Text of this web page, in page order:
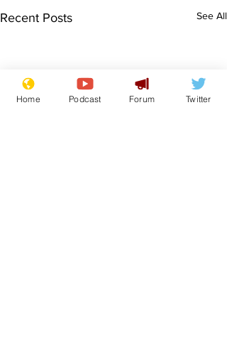
Recent Posts See All
Home Podcast Forum Twitter